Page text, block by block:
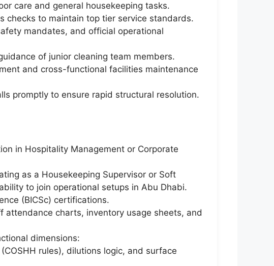
care and general housekeeping tasks.
checks to maintain top tier service standards.
mandates, and official operational
of junior cleaning team members.
and cross-functional facilities maintenance
promptly to ensure rapid structural resolution.
in Hospitality Management or Corporate
as a Housekeeping Supervisor or Soft
to join operational setups in Abu Dhabi.
(BICSc) certifications.
charts, inventory usage sheets, and
dimensions:
rules), dilutions logic, and surface